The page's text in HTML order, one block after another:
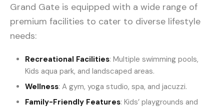
Grand Gate is equipped with a wide range of
premium facilities to cater to diverse lifestyle
needs:
Recreational Facilities: Multiple swimming pools,
Kids aqua park, and landscaped areas.
Wellness: A gym, yoga studio, spa, and jacuzzi.
Family-Friendly Features: Kids’ playgrounds and